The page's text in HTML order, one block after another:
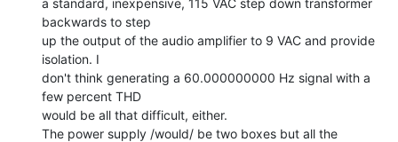
backwards to step
up the output of the audio amplifier to 9 VAC and provide
isolation. I
don't think generating a 60.000000000 Hz signal with a
few percent THD
would be all that difficult, either.
The power supply /would/ be two boxes but all the